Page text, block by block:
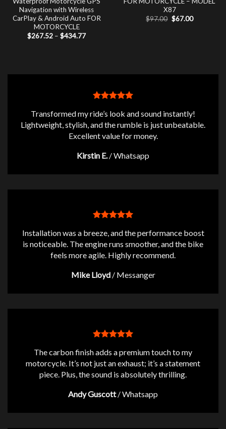
Navigation with Wireless
CarPlay & Android Auto FOR
MOTORCYCLE
$267.52 – $434.77Price
X87
$97.00 Original
price
$67.00Current
Transformed my ride’s look and sound instantly!
Lightweight, stylish, and the rumble is just unbeatable.
Excellent value for money.
Kirstin E. /Whatsapp
Installation was a breeze, and the performance boost
is noticeable. The engine runs smoother, and the bike
feels more agile. Highly recommend.
Mike Lloyd / Messanger
The carbon finish adds a premium touch to my
motorcycle. It’s not just an exhaust; it’s a statement
piece. Plus, the sound is absolutely thrilling.
Andy Guscott /Whatsapp